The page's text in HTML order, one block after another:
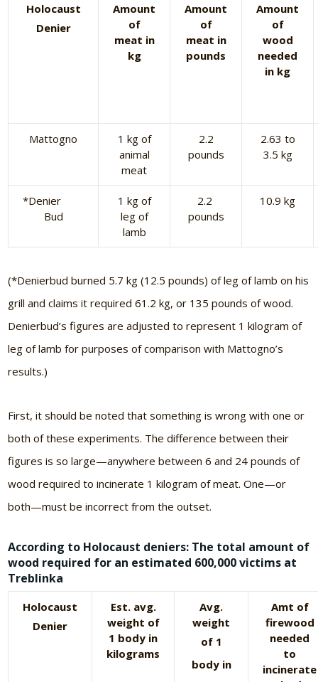
Holocaust
Denier
Amount
of
meat in
kg
Amount
of
meat in
pounds
Amount
of
wood
needed
in kg
Mattogno
1 kg of
animal
meat
2.2
pounds
2.63 to
3.5 kg
*Denier
Bud
1 kg of
leg of
lamb
2.2
pounds
10.9 kg
(*Denierbud burned 5.7 kg (12.5 pounds) of leg of lamb on his
grill and claims it required 61.2 kg, or 135 pounds of wood.
Denierbud’s figures are adjusted to represent 1 kilogram of
leg of lamb for purposes of comparison with Mattogno’s
results.)
First, it should be noted that something is wrong with one or
both of these experiments. The difference between their
figures is so large—anywhere between 6 and 24 pounds of
wood required to incinerate 1 kilogram of meat. One—or
both—must be incorrect from the outset.
According to Holocaust deniers: The total amount of
wood required for an estimated 600,000 victims at
Treblinka
Holocaust
Denier
Est. avg.
weight of
1 body in
kilograms
Avg.
weight
of 1
body in
Amt of
firewood
needed
to
incinerate